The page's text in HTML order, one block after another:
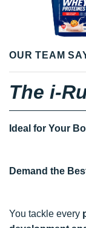
OUR TEAM
The i-
Ideal for Your
Demand the
You tackle every